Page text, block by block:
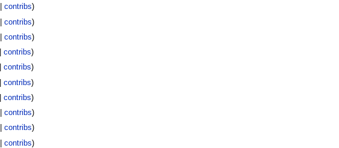
contribs)
contribs)
contribs)
contribs)
contribs)
contribs)
contribs)
contribs)
contribs)
contribs)